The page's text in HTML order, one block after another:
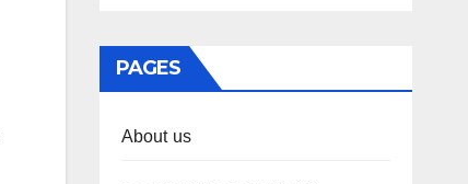
PAGES
About us